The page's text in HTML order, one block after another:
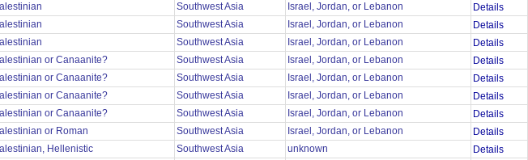
Southwest Asia Israel, Jordan, or Lebanon
Details
Southwest Asia Israel, Jordan, or Lebanon
Details
Southwest Asia Israel, Jordan, or Lebanon
Details
or Canaanite? Southwest Asia Israel, Jordan, or Lebanon
Details
or Canaanite? Southwest Asia Israel, Jordan, or Lebanon
Details
or Canaanite? Southwest Asia Israel, Jordan, or Lebanon
Details
or Canaanite? Southwest Asia Israel, Jordan, or Lebanon
Details
or Roman Southwest Asia Israel, Jordan, or Lebanon
Details
Hellenistic Southwest Asia unknown
Details